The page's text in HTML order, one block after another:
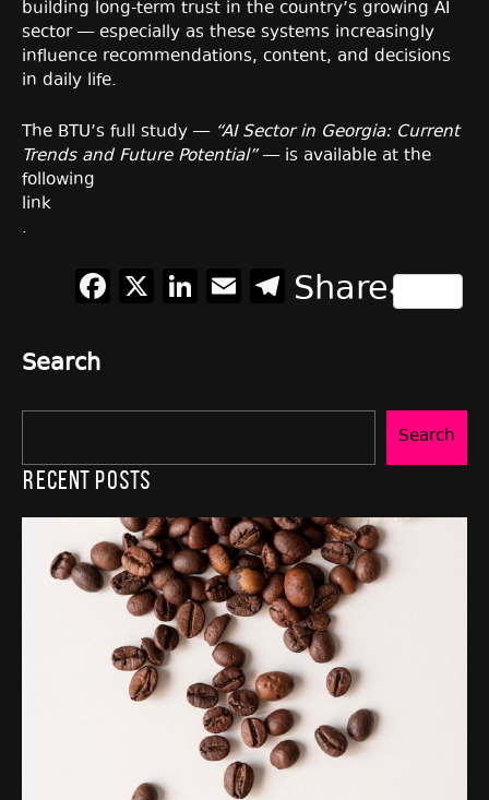
building long-term trust in the country’s growing AI
sector — especially as these systems increasingly
influence recommendations, content, and decisions
in daily life.
The BTU’s full study — “AI Sector in Georgia: Current
Trends and Future Potential”— is available at the
following
link
.
Facebook
X LinkedIn
EmailTelegram
Share
Search
Search
Recent Posts